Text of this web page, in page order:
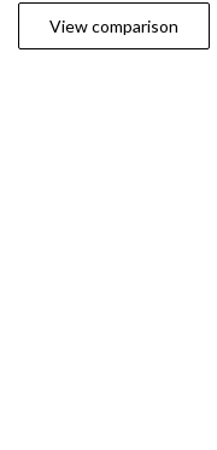
View comparison